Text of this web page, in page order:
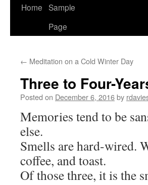
Home Sample
Page
← Meditation on a Cold Winter Day
Three to Four-
Posted on December 6, 2016by
Memories tend to be
else.
Smells are hard-wired.
coffee, and toast.
Of those three, it is the